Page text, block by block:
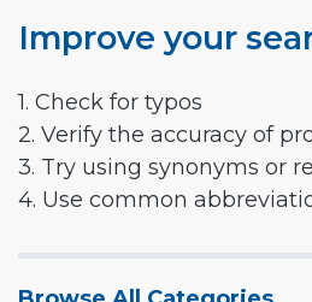
Improve your
1. Check for typos
2. Verify the accuracy of
3. Try using synonyms or
4. Use common